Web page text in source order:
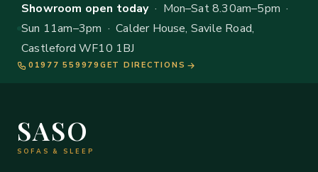
Showroom open today· Mon–Sat 8.30am–5pm ·
Sun 11am–3pm · Calder House, Savile Road,
Castleford WF10 1BJ
01977 559979 GET DIRECTIONS
SASO
SOFAS & SLEEP